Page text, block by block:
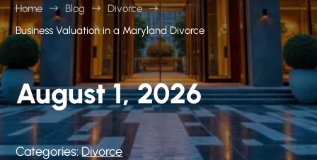
Home $ Blog $ Divorce $
Business Valuation in a Maryland Divorce
August 1, 2026
Categories:Divorce